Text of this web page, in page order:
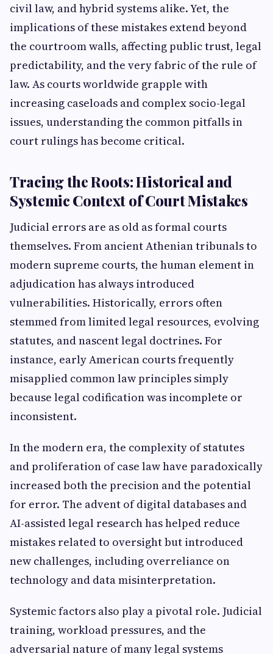
civil law, and hybrid systems alike. Yet, the
implications of these mistakes extend beyond
the courtroom walls, affecting public trust, legal
predictability, and the very fabric of the rule of
law. As courts worldwide grapple with
increasing caseloads and complex socio-legal
issues, understanding the common pitfalls in
court rulings has become critical.
Tracing the Roots: Historical and
Systemic Context of Court Mistakes
Judicial errors are as old as formal courts
themselves. From ancient Athenian tribunals to
modern supreme courts, the human element in
adjudication has always introduced
vulnerabilities. Historically, errors often
stemmed from limited legal resources, evolving
statutes, and nascent legal doctrines. For
instance, early American courts frequently
misapplied common law principles simply
because legal codification was incomplete or
inconsistent.
In the modern era, the complexity of statutes
and proliferation of case law have paradoxically
increased both the precision and the potential
for error. The advent of digital databases and
AI-assisted legal research has helped reduce
mistakes related to oversight but introduced
new challenges, including overreliance on
technology and data misinterpretation.
Systemic factors also play a pivotal role. Judicial
training, workload pressures, and the
adversarial nature of many legal systems